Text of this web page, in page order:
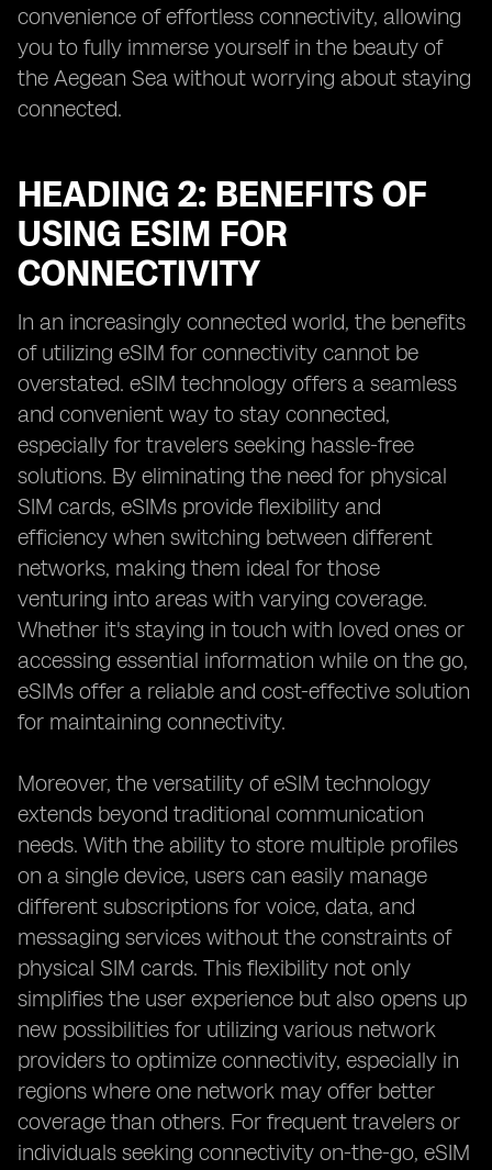
convenience of effortless connectivity, allowing
you to fully immerse yourself in the beauty of
the Aegean Sea without worrying about staying
connected.
HEADING 2: BENEFITS OF
USING ESIM FOR
CONNECTIVITY
In an increasingly connected world, the benefits
of utilizing eSIM for connectivity cannot be
overstated. eSIM technology offers a seamless
and convenient way to stay connected,
especially for travelers seeking hassle-free
solutions. By eliminating the need for physical
SIM cards, eSIMs provide flexibility and
efficiency when switching between different
networks, making them ideal for those
venturing into areas with varying coverage.
Whether it's staying in touch with loved ones or
accessing essential information while on the go,
eSIMs offer a reliable and cost-effective solution
for maintaining connectivity.
Moreover, the versatility of eSIM technology
extends beyond traditional communication
needs. With the ability to store multiple profiles
on a single device, users can easily manage
different subscriptions for voice, data, and
messaging services without the constraints of
physical SIM cards. This flexibility not only
simplifies the user experience but also opens up
new possibilities for utilizing various network
providers to optimize connectivity, especially in
regions where one network may offer better
coverage than others. For frequent travelers or
individuals seeking connectivity on-the-go, eSIM